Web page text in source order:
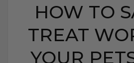
HOW TO
TREAT
YOUR